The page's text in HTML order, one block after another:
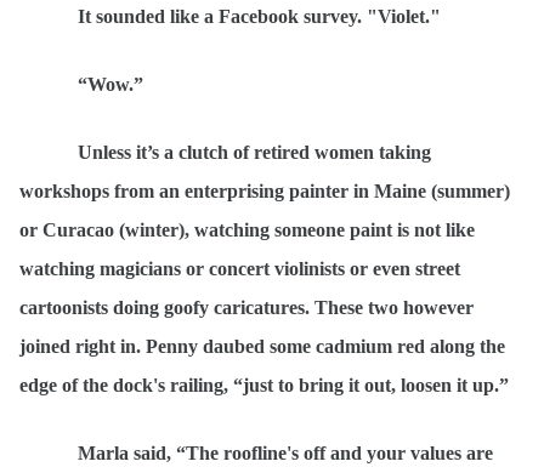
It sounded like a Facebook survey. "Violet."
“Wow.”
Unless it’s a clutch of retired women taking
workshops from an enterprising painter in Maine (summer)
or Curacao (winter), watching someone paint is not like
watching magicians or concert violinists or even street
cartoonists doing goofy caricatures. These two however
joined right in. Penny daubed some cadmium red along the
edge of the dock's railing, “just to bring it out, loosen it up.”
Marla said, “The roofline's off and your values are